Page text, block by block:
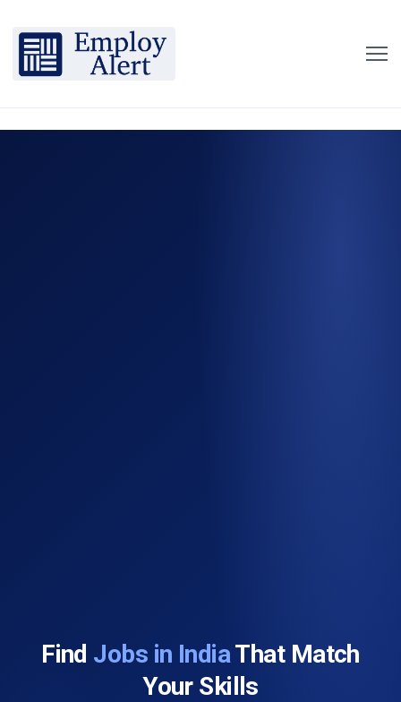
Find Jobs in IndiaThat Match
Your Skills